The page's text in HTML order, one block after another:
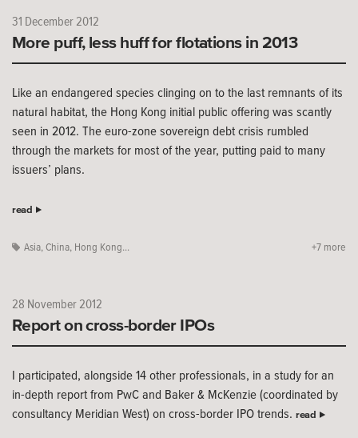
31 December 2012
More puff, less huff for flotations in 2013
Like an endangered species clinging on to the last remnants of its
natural habitat, the Hong Kong initial public offering was scantly
seen in 2012. The euro-zone sovereign debt crisis rumbled
through the markets for most of the year, putting paid to many
issuers’ plans.
read
Asia, China, Hong Kong... +7 more
28 November 2012
Report on cross-border IPOs
I participated, alongside 14 other professionals, in a study for an
in-depth report from PwC and Baker & McKenzie (coordinated by
consultancy Meridian West) on cross-border IPO trends. read